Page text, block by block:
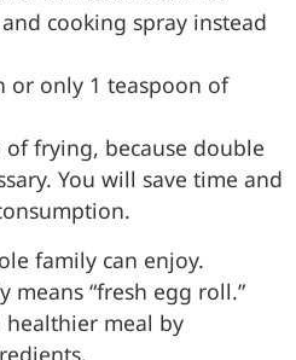
cooking spray instead
or only 1 teaspoon of
of frying, because double
You will save time and
family can enjoy.
means “fresh egg roll.”
healthier meal by